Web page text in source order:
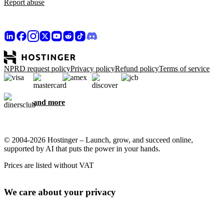
Report abuse
NPRD request policyPrivacy policyRefund policyTerms of service
and more
© 2004-2026 Hostinger – Launch, grow, and succeed online,
supported by AI that puts the power in your hands.
Prices are listed without VAT
We care about your privacy